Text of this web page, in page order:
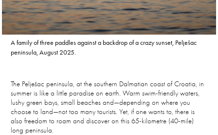
A family of three paddles against a backdrop of a crazy sunset, Pelješac
peninsula, August 2025.
The Pelješac peninsula, at the southern Dalmatian coast of Croatia, in
summer is like a little paradise on earth. Warm swim-friendly waters,
lushy green bays, small beaches and—depending on where you
choose to land—not too many tourists. Yet, if one wants to, there is
also freedom to roam and discover on this 65-kilometre (40-mile)
long peninsula.